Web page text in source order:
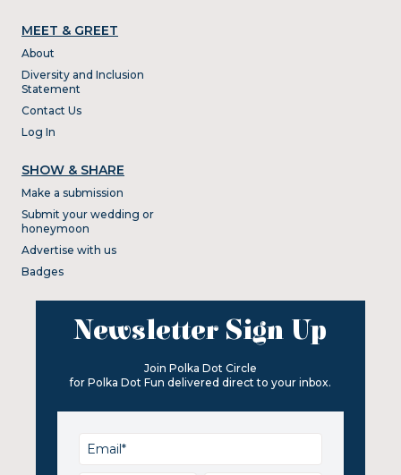
MEET & GREET
About
Diversity and Inclusion
Statement
Contact Us
Log In
SHOW & SHARE
Make a submission
Submit your wedding or
honeymoon
Advertise with us
Badges
Newsletter Sign Up
Join Polka Dot Circle
for Polka Dot Fun delivered direct to your inbox.